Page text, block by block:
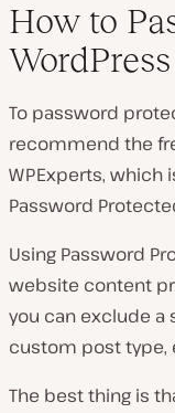
How to
To password
recommend the
WPExperts, which
Password
Using Password
website content
you can exclude a
custom post type,
The best thing is